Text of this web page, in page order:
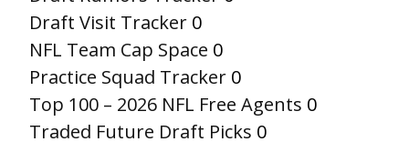
Draft Visit Tracker 0
NFL Team Cap Space 0
Practice Squad Tracker 0
Top 100 – 2026 NFL Free Agents 0
Traded Future Draft Picks 0